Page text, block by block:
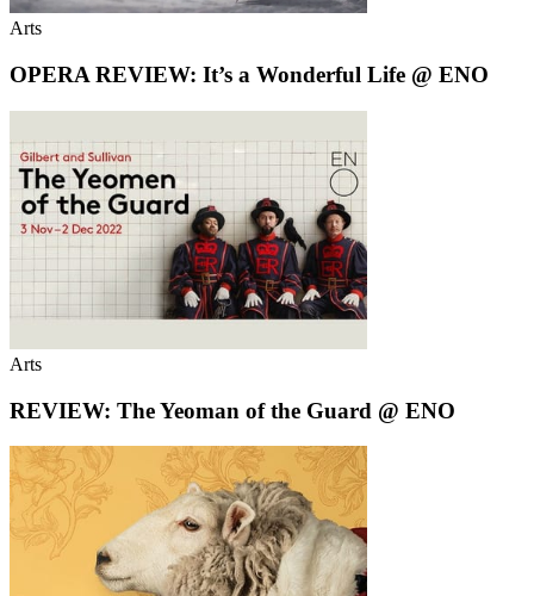
Arts
OPERA REVIEW: It’s a Wonderful Life @ ENO
Arts
REVIEW: The Yeoman of the Guard @ ENO